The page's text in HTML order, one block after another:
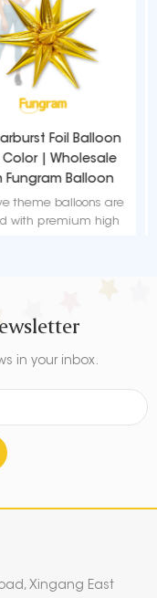
Starpoints Foil
Wholesale | Direct
Balloon Factory
theme balloons are
with premium high
in your inbox.
Xingang East